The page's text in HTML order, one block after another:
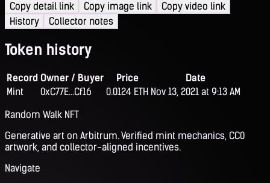
Copy detail link Copy image link
Copy video link
History
Collector notes
Token history
Record Owner / Buyer Price
Date
Mint
0xC77E...Cf16 0.0124 ETH Nov 13, 2021 at 9:13 AM
Random Walk NFT
Generative art on Arbitrum. Verified mint mechanics, CC0
artwork, and collector-aligned incentives.
Navigate